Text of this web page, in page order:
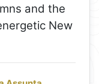
and the
New